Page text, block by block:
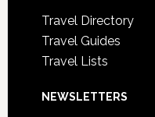
Travel Directory
Travel Guides
Travel Lists
NEWSLETTERS